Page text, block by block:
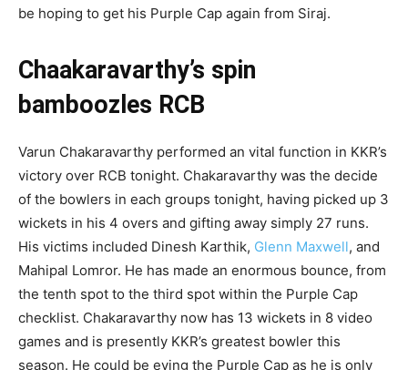
be hoping to get his Purple Cap again from Siraj.
Chaakaravarthy’s spin
bamboozles RCB
Varun Chakaravarthy performed an vital function in KKR’s
victory over RCB tonight. Chakaravarthy was the decide
of the bowlers in each groups tonight, having picked up 3
wickets in his 4 overs and gifting away simply 27 runs.
His victims included Dinesh Karthik, Glenn Maxwell, and
Mahipal Lomror. He has made an enormous bounce, from
the tenth spot to the third spot within the Purple Cap
checklist. Chakaravarthy now has 13 wickets in 8 video
games and is presently KKR’s greatest bowler this
season. He could be eying the Purple Cap as he is only